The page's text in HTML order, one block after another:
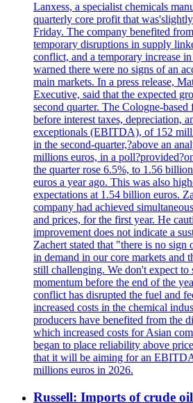
Lanxess, a specialist chemicals
quarterly core profit that
Friday. The company benefited
temporary disruptions in supply
conflict, and a temporary increase
warned there were no signs of an
main markets. In a press release,
Executive, said that the expected
second quarter. The Cologne-
before interest taxes, depreciation,
exceptionals (EBITDA), of 152
in the second-quarter,?above an
millions euros, in a
the quarter rose 6.5%, to 1.56
euros a year ago. This was also
expectations at 1.54 billion euros.
company had achieved
and prices, for the first year. He
improvement does not indicate a
Zachert stated that "there is no sign
in demand in our core markets and
still challenging. We don't expect to
momentum before the end of the
conflict has disrupted the fuel and
increased costs in the chemical
producers have benefited from the
which increased costs for Asian
began to place reliability above
that it will be aiming for an
millions euros in 2026.
Russell: Imports of crude